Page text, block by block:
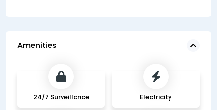
Amenities
24/7 Surveillance Electricity